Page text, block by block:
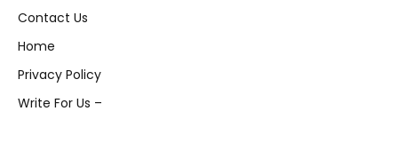
Contact Us
Home
Privacy Policy
Write For Us –